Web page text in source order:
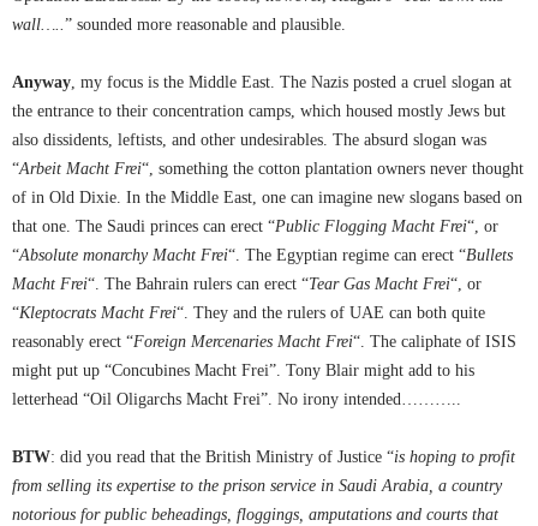
wall…..” sounded more reasonable and plausible.
Anyway, my focus is the Middle East. The Nazis posted a cruel slogan at
the entrance to their concentration camps, which housed mostly Jews but
also dissidents, leftists, and other undesirables. The absurd slogan was
“Arbeit Macht Frei“, something the cotton plantation owners never thought
of in Old Dixie. In the Middle East, one can imagine new slogans based on
that one. The Saudi princes can erect “Public Flogging Macht Frei“, or
“Absolute monarchy Macht Frei“. The Egyptian regime can erect “Bullets
Macht Frei“. The Bahrain rulers can erect “Tear Gas Macht Frei“, or
“Kleptocrats Macht Frei“. They and the rulers of UAE can both quite
reasonably erect “Foreign Mercenaries Macht Frei“. The caliphate of ISIS
might put up “Concubines Macht Frei”. Tony Blair might add to his
letterhead “Oil Oligarchs Macht Frei”. No irony intended………..
BTW: did you read that the British Ministry of Justice “is hoping to profit
from selling its expertise to the prison service in Saudi Arabia, a country
notorious for public beheadings, floggings, amputations and courts that